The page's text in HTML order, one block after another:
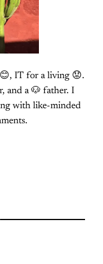
IT for a living 😟.
and a 🐶 father. I
with like-minded